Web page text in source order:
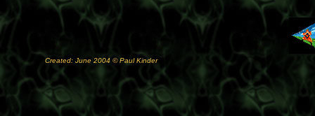
Created: June 2004 © Paul Kinder